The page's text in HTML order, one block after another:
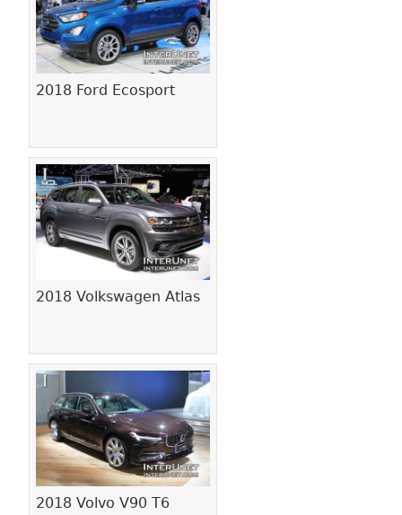
2018 Ford Ecosport
2018 Volkswagen Atlas
2018 Volvo V90 T6